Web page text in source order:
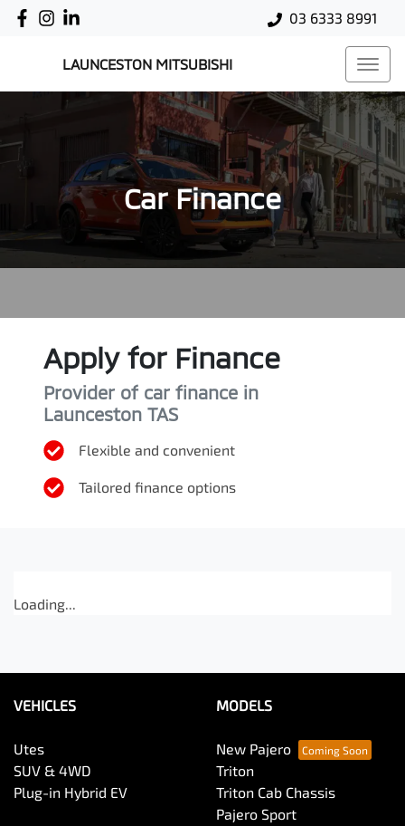
03 6333 8991
LAUNCESTON MITSUBISHI
Car Finance
Apply for Finance
Provider of car finance in
Launceston TAS
Flexible and convenient
Tailored finance options
Loading...
VEHICLES
Utes
SUV & 4WD
Plug-in Hybrid EV
MODELS
New Pajero
Triton
Triton Cab Chassis
Pajero Sport